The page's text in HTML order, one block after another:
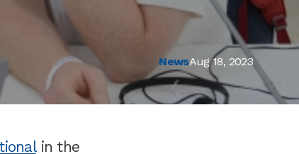
NewsAug 18, 2023
in the